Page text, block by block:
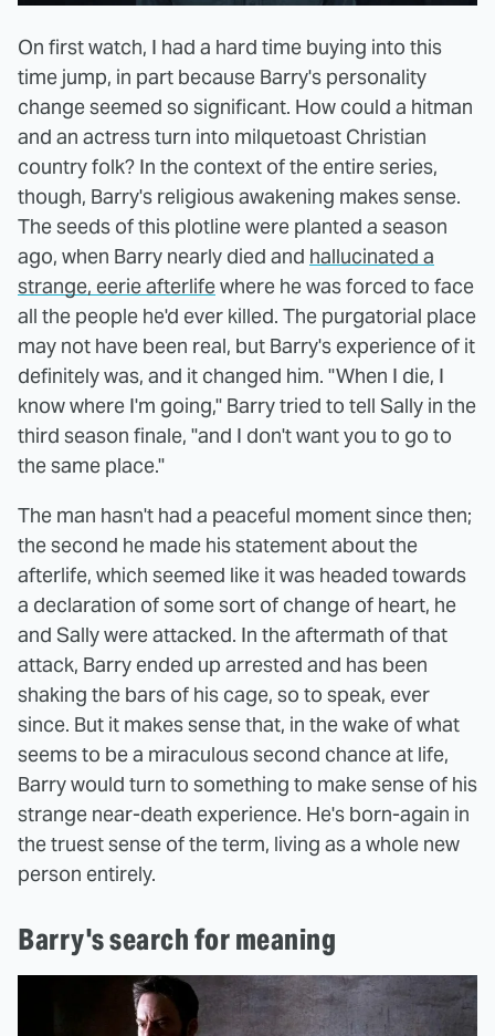
On first watch, I had a hard time buying into this
time jump, in part because Barry's personality
change seemed so significant. How could a hitman
and an actress turn into milquetoast Christian
country folk? In the context of the entire series,
though, Barry's religious awakening makes sense.
The seeds of this plotline were planted a season
ago, when Barry nearly died and hallucinated a
strange, eerie afterlifewhere he was forced to face
all the people he'd ever killed. The purgatorial place
may not have been real, but Barry's experience of it
definitely was, and it changed him. "When I die, I
know where I'm going," Barry tried to tell Sally in the
third season finale, "and I don't want you to go to
the same place."
The man hasn't had a peaceful moment since then;
the second he made his statement about the
afterlife, which seemed like it was headed towards
a declaration of some sort of change of heart, he
and Sally were attacked. In the aftermath of that
attack, Barry ended up arrested and has been
shaking the bars of his cage, so to speak, ever
since. But it makes sense that, in the wake of what
seems to be a miraculous second chance at life,
Barry would turn to something to make sense of his
strange near-death experience. He's born-again in
the truest sense of the term, living as a whole new
person entirely.
Barry's search for meaning